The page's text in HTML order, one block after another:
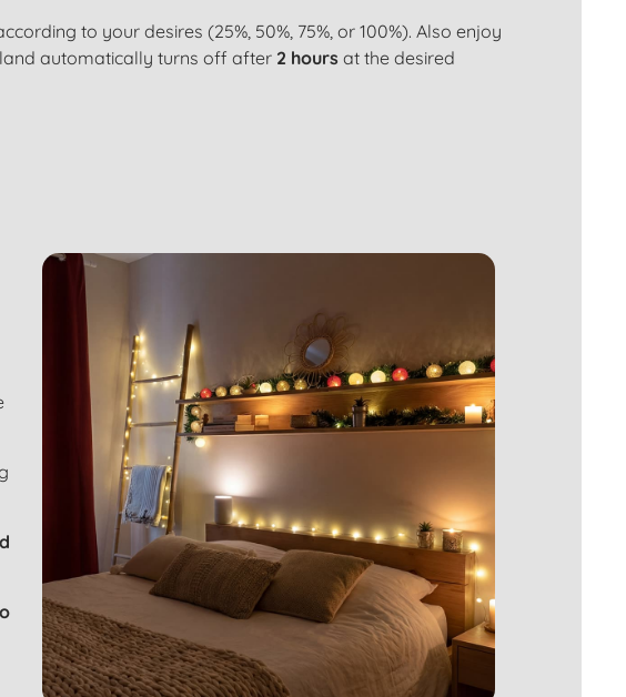
to your desires (25%, 50%, 75%, or 100%). Also enjoy
automatically turns off after 2 hours at the desired